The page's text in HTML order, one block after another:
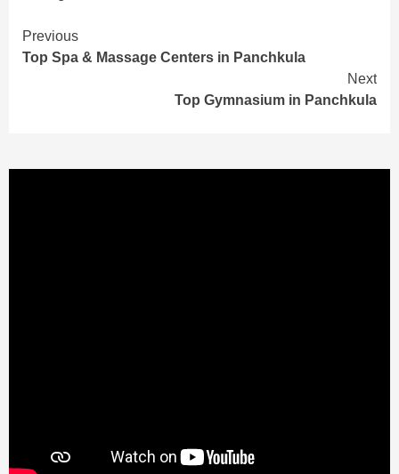
Continue
Reading
Previous
Top Spa & Massage Centers in Panchkula
Next
Top Gymnasium in Panchkula